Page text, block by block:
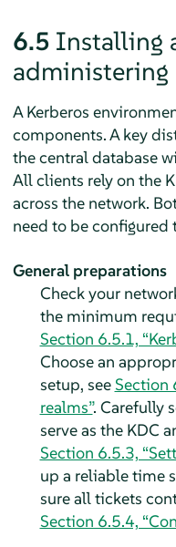
6.5 Installing
administering
A Kerberos
components. A key
the central database
All clients rely on the
across the network.
need to be configured
General preparations
Check your
the minimum
Section 6.5.1,
Choose an
setup, seeSection
realms”. Carefully
serve as the KDC
Section 6.5.3,
up a reliable time
sure all tickets
Section 6.5.4,